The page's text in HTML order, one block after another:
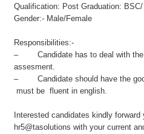
Qualification: Post Graduation:
Gender:- Male/Female
Responsibilities:-
– Candidate has to deal with the
assesment.
– Candidate should have the
must be fluent in english.
Interested candidates kindly
hr5@tasolutions with your current